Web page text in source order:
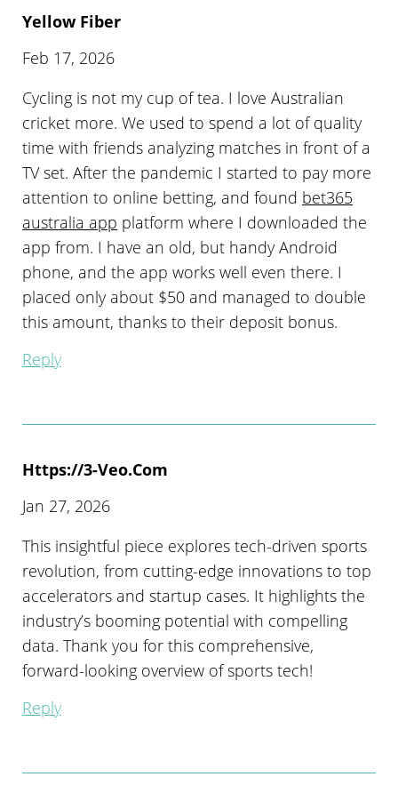
Yellow Fiber
Feb 17, 2026
Cycling is not my cup of tea. I love Australian
cricket more. We used to spend a lot of quality
time with friends analyzing matches in front of a
TV set. After the pandemic I started to pay more
attention to online betting, and found bet365
australia app platform where I downloaded the
app from. I have an old, but handy Android
phone, and the app works well even there. I
placed only about $50 and managed to double
this amount, thanks to their deposit bonus.
Reply
Https://3-Veo.com
Jan 27, 2026
This insightful piece explores tech-driven sports
revolution, from cutting-edge innovations to top
accelerators and startup cases. It highlights the
industry’s booming potential with compelling
data. Thank you for this comprehensive,
forward-looking overview of sports tech!
Reply